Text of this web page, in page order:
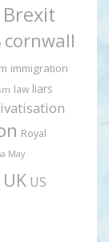
Brexit
cornwall
immigration
law liars
Royal
May
UK US